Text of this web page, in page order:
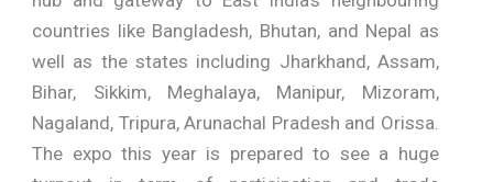
countries like Bangladesh, Bhutan, and Nepal as
well as the states including Jharkhand, Assam,
Bihar, Sikkim, Meghalaya, Manipur, Mizoram,
Nagaland, Tripura, Arunachal Pradesh and Orissa.
The expo this year is prepared to see a huge